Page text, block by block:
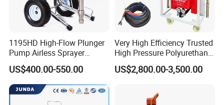
1195HD High-Flow Plunger
Pump Airless Sprayer
Electric High Pressure
Airless Sprayer, Paint
Sprayer Airless, for Spraying
High Viscosity Coatings and
US$400.00-550.00
Very High Efficiency Trusted
High Pressure Polyurethane
PU SPF Spray Foam
Insulation Foaming Roofing
US$2,800.00-3,500.00